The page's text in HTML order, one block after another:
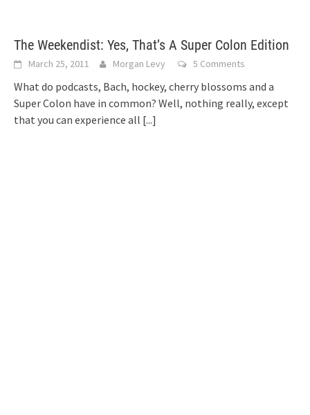
The Weekendist: Yes, That’s A Super Colon Edition
March 25, 2011 Morgan Levy 5 Comments
What do podcasts, Bach, hockey, cherry blossoms and a
Super Colon have in common? Well, nothing really, except
that you can experience all [...]